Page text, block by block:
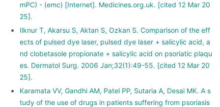
mPC) - (emc) [Internet]. Medicines.org.uk. [cited 12 Mar 20
25].
Ilknur T, Akarsu S, Aktan S, Ozkan S. Comparison of the eff
ects of pulsed dye laser, pulsed dye laser + salicylic acid, a
nd clobetasole propionate + salicylic acid on psoriatic plaqu
es. Dermatol Surg. 2006 Jan;32(1):49-55. [cited 12 Mar 20
25].
Karamata VV, Gandhi AM, Patel PP, Sutaria A, Desai MK. A s
tudy of the use of drugs in patients suffering from psoriasis